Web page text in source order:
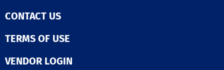
CONTACT US
TERMS OF USE
VENDOR LOGIN